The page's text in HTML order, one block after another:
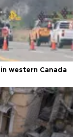
western Canada